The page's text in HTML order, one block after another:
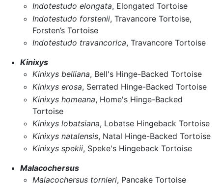
Indotestudo elongata, Elongated Tortoise
Indotestudo forstenii, Travancore Tortoise,
Forsten’s Tortoise
Indotestudo travancorica, Travancore Tortoise
Kinixys
Kinixys belliana, Bell's Hinge-Backed Tortoise
Kinixys erosa, Serrated Hinge-Backed Tortoise
Kinixys homeana, Home's Hinge-Backed
Tortoise
Kinixys lobatsiana, Lobatse Hingeback Tortoise
Kinixys natalensis, Natal Hinge-Backed Tortoise
Kinixys spekii, Speke's Hingeback Tortoise
Malacochersus
Malacochersus tornieri, Pancake Tortoise